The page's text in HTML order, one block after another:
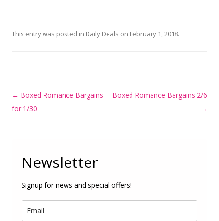
This entry was posted in Daily Deals on February 1, 2018.
Post
navigation
← Boxed Romance Bargains
for 1/30
Boxed Romance Bargains 2/6
→
Newsletter
Signup for news and special offers!